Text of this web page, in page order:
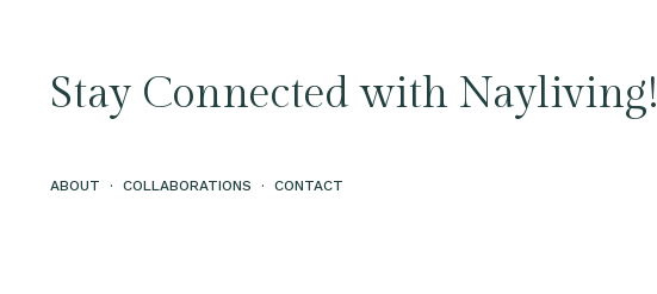
Stay Connected with Nayliving!
ABOUT · COLLABORATIONS · CONTACT